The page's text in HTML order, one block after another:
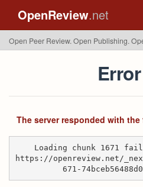
OpenReview.net
Open Peer Review. Open Publishing.
Error
The server responded with
Loading chunk 1671
https://openreview.net/
671-